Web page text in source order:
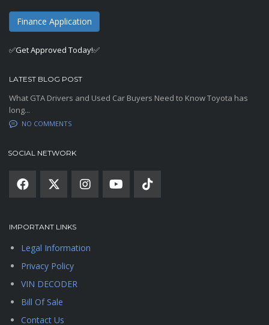
Finance Application
✅Get Approved Today!✅
LATEST BLOG POST
What GTA Drivers and Used Car Buyers Need to Know Toyota has
long...
NO COMMENTS
SOCIAL NETWORK
IMPORTANT LINKS
Legal Information
Privacy Policy
VIN DECODER
Bill Of Sale
Contact Us